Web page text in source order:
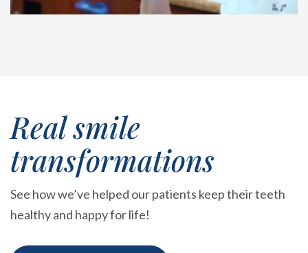
Real smile
transformations
See how we’ve helped our patients keep their teeth
healthy and happy for life!